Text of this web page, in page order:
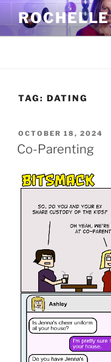
Skip
content
TAG: DATING
POSTED
ON
OCTOBER 18, 2024
Co-Parenting